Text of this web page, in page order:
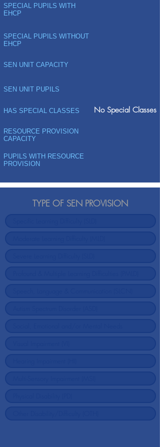
SPECIAL PUPILS WITH
EHCP
SPECIAL PUPILS WITHOUT
EHCP
SEN UNIT CAPACITY
SEN UNIT PUPILS
HAS SPECIAL CLASSES No Special Classes
RESOURCE PROVISION
CAPACITY
PUPILS WITH RESOURCE
PROVISION
TYPE OF SEN PROVISION